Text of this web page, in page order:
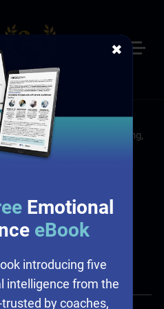
Service: Customer
Leadership Training,
Leadership Training
Emotional
eBook
introducing five
intelligence from the
by coaches,
✖